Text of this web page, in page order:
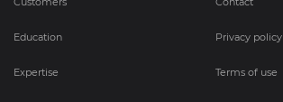
Education
Expertise
Privacy policy
Terms of use